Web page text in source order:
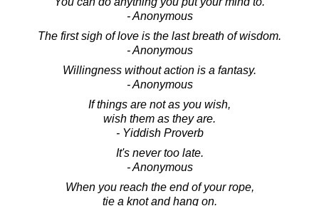
- Anonymous
The first sigh of love is the last breath of wisdom.
- Anonymous
Willingness without action is a fantasy.
- Anonymous
If things are not as you wish,
wish them as they are.
- Yiddish Proverb
It's never too late.
- Anonymous
When you reach the end of your rope,
tie a knot and hang on.